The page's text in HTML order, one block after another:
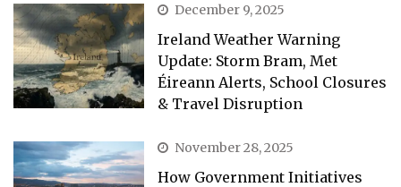
December 9, 2025
Ireland Weather Warning
Update: Storm Bram, Met
Éireann Alerts, School Closures
& Travel Disruption
November 28, 2025
How Government Initiatives